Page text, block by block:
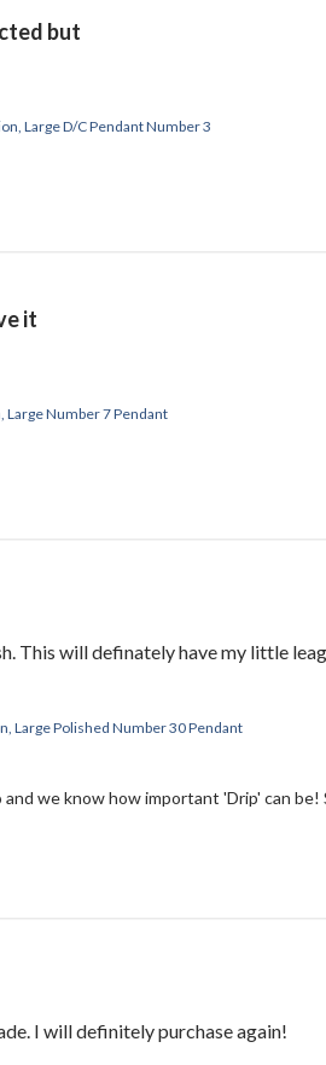
but
Large D/C Pendant Number 3
it
Large Number 7 Pendant
This will definately have my little
Large Polished Number 30 Pendant
we know how important 'Drip' can be!
I will definitely purchase again!